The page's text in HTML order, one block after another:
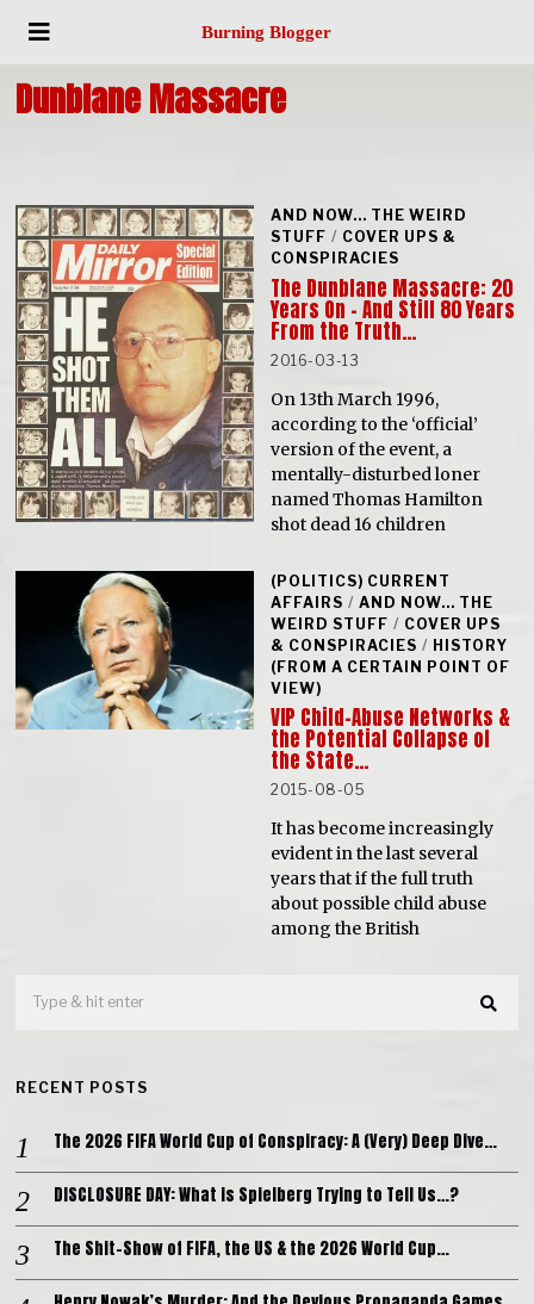
Burning Blogger
Dunblane Massacre
AND NOW... THE WEIRD
STUFF / COVER UPS &
CONSPIRACIES
The Dunblane Massacre: 20
Years On – And Still 80 Years
From the Truth…
2016-03-13
On 13th March 1996,
according to the ‘official’
version of the event, a
mentally-disturbed loner
named Thomas Hamilton
shot dead 16 children
(POLITICS) CURRENT
AFFAIRS / AND NOW... THE
WEIRD STUFF / COVER UPS
& CONSPIRACIES / HISTORY
(FROM A CERTAIN POINT OF
VIEW)
VIP Child-Abuse Networks &
the Potential Collapse of
the State…
2015-08-05
It has become increasingly
evident in the last several
years that if the full truth
about possible child abuse
among the British
RECENT POSTS
The 2026 FIFA World Cup of Conspiracy: A (Very) Deep Dive…
DISCLOSURE DAY: What is Spielberg Trying to Tell Us…?
The Shit-Show of FIFA, the US & the 2026 World Cup…